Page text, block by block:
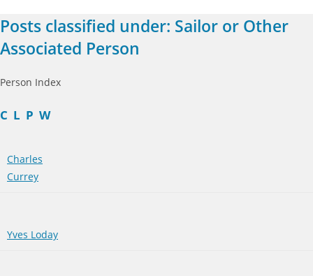
Posts classified under: Sailor or Other
Associated Person
Person Index
C L P W
Charles
Currey
Yves Loday